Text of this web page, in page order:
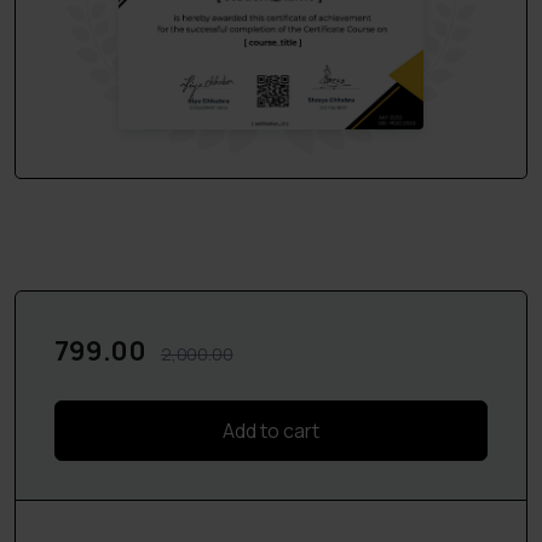
About the Faculty:
This course will be conducted byAdv.Aditya Raina
& Delhi High Court practitioner with 10+
years of experience in handling civil, corporate, commercial
like Insurance ,IPR and Real Estate sector.
2.Points to keep in mind while drafting a notice,
799.00 2,000.00
Add to cart